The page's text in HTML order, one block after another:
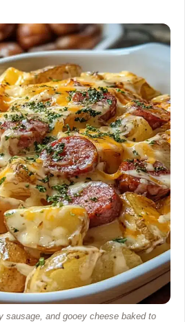
sausage, and gooey cheese baked to